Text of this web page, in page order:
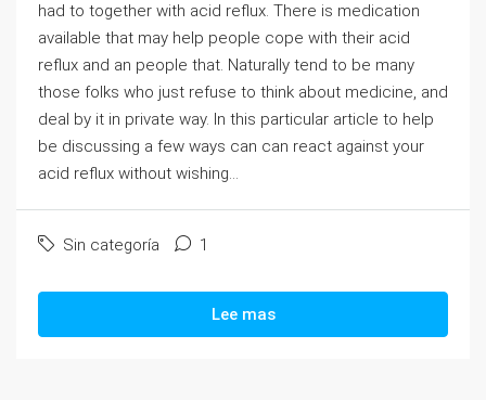
had to together with acid reflux. There is medication
available that may help people cope with their acid
reflux and an people that. Naturally tend to be many
those folks who just refuse to think about medicine, and
deal by it in private way. In this particular article to help
be discussing a few ways can can react against your
acid reflux without wishing...
Sin categoría 1
Lee mas